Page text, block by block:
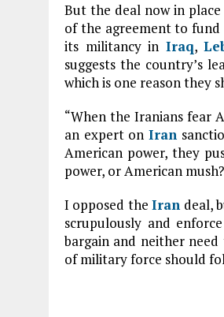
But the deal now in place
of the agreement to fund
its militancy in Iraq,
suggests the country’s
which is one reason they
“When the Iranians fear
an expert onIran
American power, they
power, or American
I opposed theIran deal,
scrupulously and
bargain and neither
of military force should